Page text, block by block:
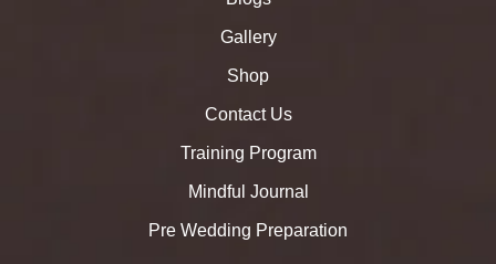
Gallery
Shop
Contact Us
Training Program
Mindful Journal
Pre Wedding Preparation